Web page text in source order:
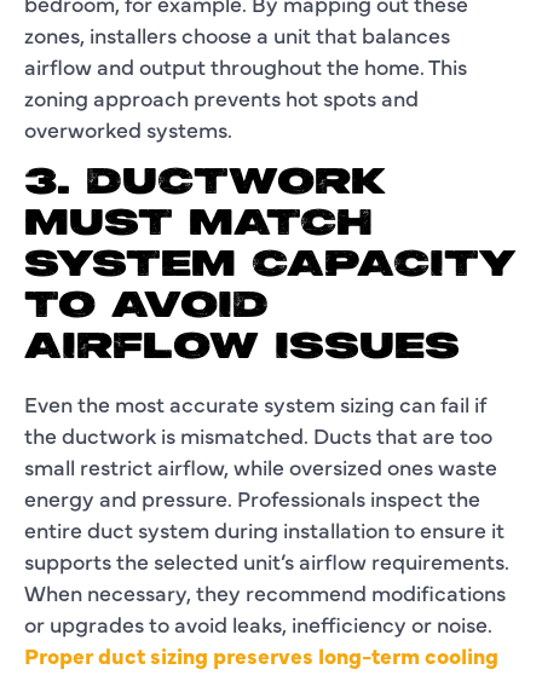
zones, installers choose a unit that balances
airflow and output throughout the home. This
zoning approach prevents hot spots and
overworked systems.
3. DUCTWORK
MUST MATCH
SYSTEM CAPACITY
TO AVOID
AIRFLOW ISSUES
Even the most accurate system sizing can fail if
the ductwork is mismatched. Ducts that are too
small restrict airflow, while oversized ones waste
energy and pressure. Professionals inspect the
entire duct system during installation to ensure it
supports the selected unit’s airflow requirements.
When necessary, they recommend modifications
or upgrades to avoid leaks, inefficiency or noise.
Proper duct sizing preserves long-term cooling